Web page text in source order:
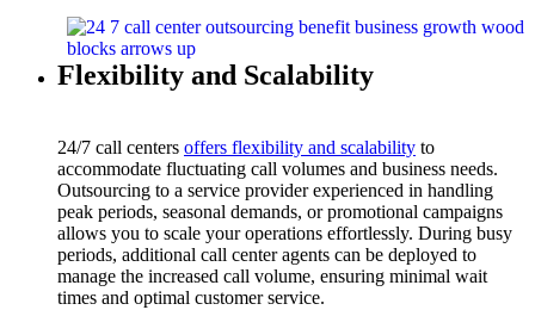
Flexibility and Scalability
24/7 call centers offers flexibility and scalability to
accommodate fluctuating call volumes and business needs.
Outsourcing to a service provider experienced in handling
peak periods, seasonal demands, or promotional campaigns
allows you to scale your operations effortlessly. During busy
periods, additional call center agents can be deployed to
manage the increased call volume, ensuring minimal wait
times and optimal customer service.